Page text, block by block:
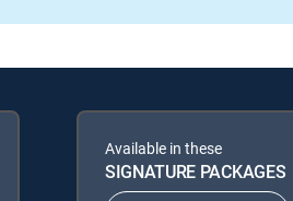
Available in these
SIGNATURE PACKAGES